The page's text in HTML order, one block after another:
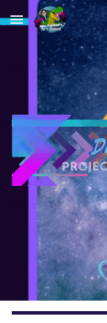
Skip to main content